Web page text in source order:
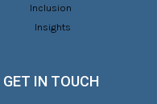
Inclusion
Insights
GET IN TOUCH